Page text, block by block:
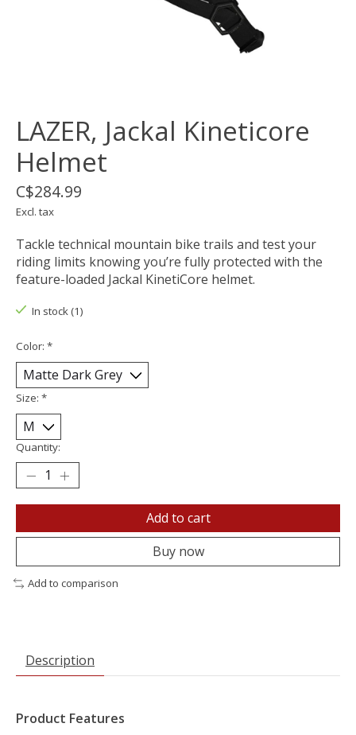
LAZER, Jackal Kineticore
Helmet
C$284.99
Excl. tax
Tackle technical mountain bike trails and test your
riding limits knowing you’re fully protected with the
feature-loaded Jackal KinetiCore helmet.
In stock (1)
Color: *
Size: *
Quantity:
Add to cart
Buy now
Add to comparison
Description
Product Features